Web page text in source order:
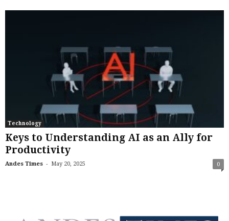
Technology
Keys to Understanding AI as an Ally for
Productivity
Andes Times - May 20, 2025 0